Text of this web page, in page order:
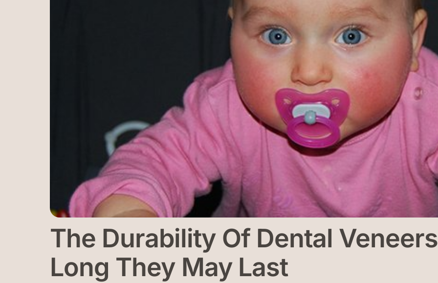
The Durability Of Dental
Long They May Last